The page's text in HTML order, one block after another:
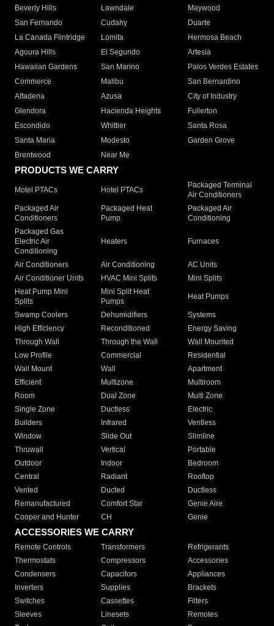
Beverly Hills
Lawndale
Maywood
San Fernando
Cudahy
Duarte
La Canada Flintridge
Lomita
Hermosa Beach
Agoura Hills
El Segundo
Artesia
Hawaiian Gardens
San Marino
Palos Verdes Estates
Commerce
Malibu
San Bernardino
Altadena
Azusa
City of Industry
Glendora
Hacienda Heights
Fullerton
Escondido
Whittier
Santa Rosa
Santa Maria
Modesto
Garden Grove
Brentwood
Near Me
PRODUCTS WE CARRY
Motel PTACs Hotel PTACs
Packaged Terminal
Air Conditioners
Packaged Air
Conditioners
Packaged Heat
Pump
Packaged Air
Conditioning
Packaged Gas
Electric Air
Conditioning
Heaters Furnaces
Air Conditioners Air Conditioning
AC Units
Air Conditioner Units
HVAC Mini Splits
Mini Splits
Heat Pump Mini
Splits
Mini Split Heat
Pumps
Heat Pumps
Swamp Coolers Dehumidifiers
Systems
High Efficiency
Reconditioned
Energy Saving
Through Wall
Through the Wall
Wall Mounted
Low Profile
Commercial
Residential
Wall Mount
Wall
Apartment
Efficient
Multizone
Multiroom
Room
Dual Zone
Multi Zone
Single Zone
Ductless
Electric
Builders
Infrared
Ventless
Window
Slide Out
Slimline
Thruwall
Vertical
Portable
Outdoor
Indoor
Bedroom
Central
Radiant
Rooftop
Vented
Ducted
Ductless
Remanufactured
Comfort Star
Genie Aire
Cooper and Hunter
CH Genie
ACCESSORIES WE CARRY
Remote Controls Transformers
Refrigerants
Thermostats
Compressors
Accessories
Condensers
Capacitors
Appliances
Inverters
Supplies
Brackets
Switches
Cassettes
Filters
Sleeves
Linesets
Remotes